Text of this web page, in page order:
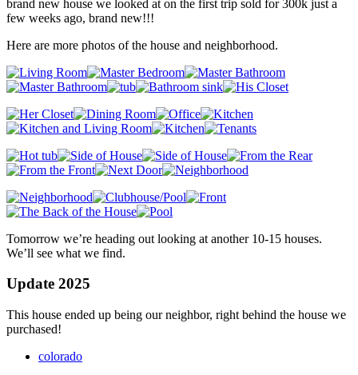
brand new house we looked at on the first trip sold for 300k just a
few weeks ago, brand new!!!
Here are more photos of the house and neighborhood.
Tomorrow we’re heading out looking at another 10-15 houses.
We’ll see what we find.
Update 2025
This house ended up being our neighbor, right behind the house we
purchased!
colorado